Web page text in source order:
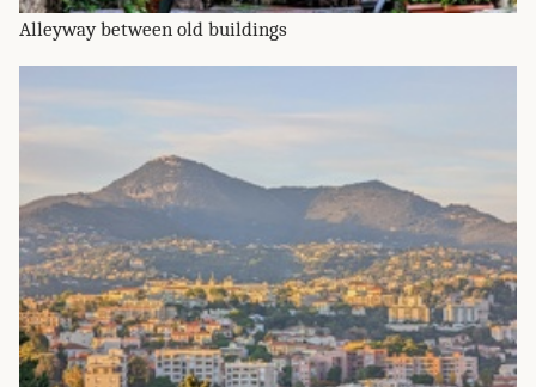
Alleyway between old buildings